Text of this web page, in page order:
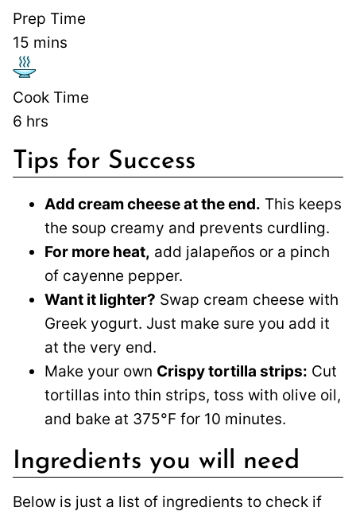
Prep Time
15 mins
Cook Time
6 hrs
Tips for Success
Add cream cheese at the end. This keeps
the soup creamy and prevents curdling.
For more heat, add jalapeños or a pinch
of cayenne pepper.
Want it lighter? Swap cream cheese with
Greek yogurt. Just make sure you add it
at the very end.
Make your own Crispy tortilla strips: Cut
tortillas into thin strips, toss with olive oil,
and bake at 375°F for 10 minutes.
Ingredients you will need
Below is just a list of ingredients to check if